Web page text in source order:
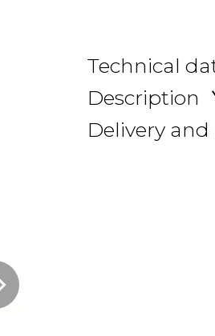
Technical
Description
Delivery